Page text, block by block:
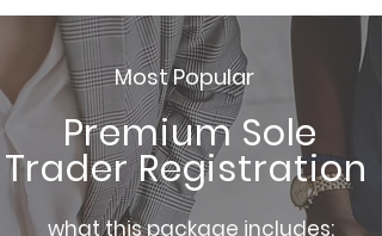
Most Popular
Premium Sole
Trader Registration
what this package includes: